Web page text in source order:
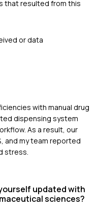
that resulted from this
or data
with manual drug
dispensing system
As a result, our
and my team reported
stress.
updated with
sciences?